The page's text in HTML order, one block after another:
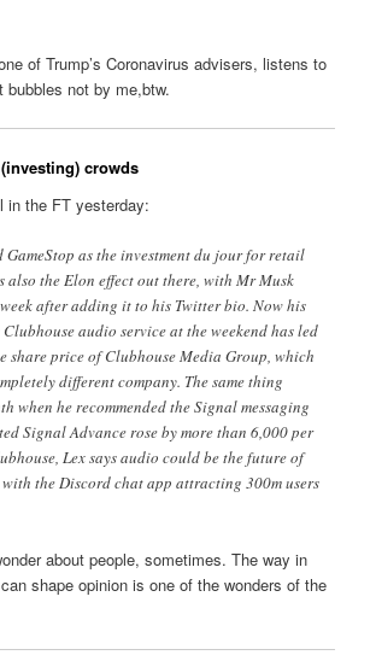
of Trump’s Coronavirus advisers, listens to
bubbles not by me,btw.
crowds
in the FT yesterday:
GameStop as the investment du jour for retail
also the Elon effect out there, with Mr Musk
after adding it to his Twitter bio. Now his
audio service at the weekend has led
share price of Clubhouse Media Group, which
different company. The same thing
when he recommended the Signal messaging
Signal Advance rose by more than 6,000 per
Lex says audio could be the future of
the Discord chat app attracting 300m users
about people, sometimes. The way in
shape opinion is one of the wonders of the